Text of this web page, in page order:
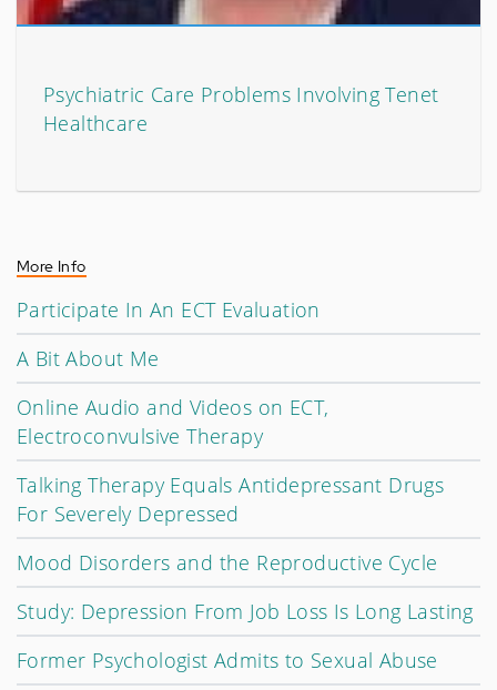
Psychiatric Care Problems Involving Tenet
Healthcare
More Info
Participate In An ECT Evaluation
A Bit About Me
Online Audio and Videos on ECT,
Electroconvulsive Therapy
Talking Therapy Equals Antidepressant Drugs
For Severely Depressed
Mood Disorders and the Reproductive Cycle
Study: Depression From Job Loss Is Long Lasting
Former Psychologist Admits to Sexual Abuse